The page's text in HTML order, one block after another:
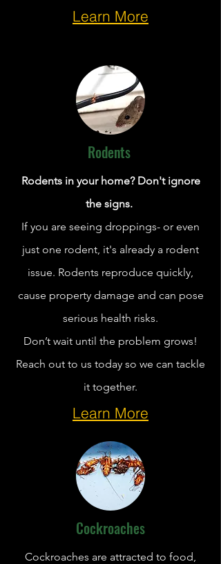
Learn More
Rodents
Rodents in your home? Don't ignore
the signs.
If you are seeing droppings- or even
just one rodent, it's already a rodent
issue. Rodents reproduce quickly,
cause property damage and can pose
serious health risks.
Don’t wait until the problem grows!
Reach out to us today so we can tackle
it together.
Learn More
Cockroaches
Cockroaches are attracted to food,